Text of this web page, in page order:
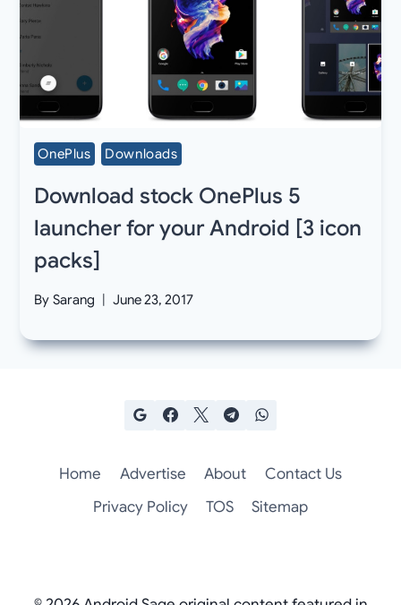
OnePlus Downloads
Download stock OnePlus 5
launcher for your Android [3 icon
packs]
By Sarang June 23, 2017
Home Advertise About
Contact Us
Privacy Policy
TOS Sitemap